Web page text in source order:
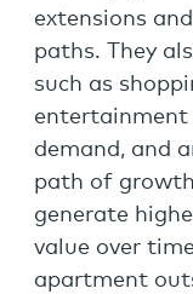
extensions
paths. They
such as
entertainment
demand, and
path of
generate
value over
apartment